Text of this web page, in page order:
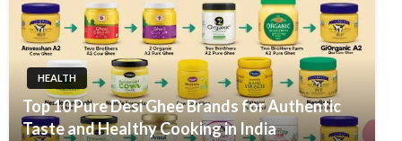
HEALTH
Top 10 Pure Desi Ghee Brands for Authentic
Taste and Healthy Cooking in India